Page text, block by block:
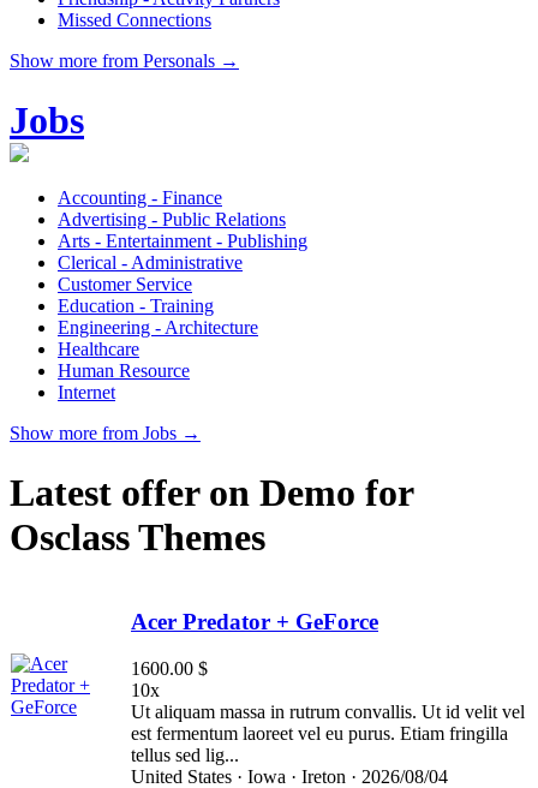
Missed Connections
Show more from Personals →
Jobs
Accounting - Finance
Advertising - Public Relations
Arts - Entertainment - Publishing
Clerical - Administrative
Customer Service
Education - Training
Engineering - Architecture
Healthcare
Human Resource
Internet
Show more from Jobs →
Latest offer on Demo for
Osclass Themes
Acer Predator + GeForce
1600.00 $
10x
Ut aliquam massa in rutrum convallis. Ut id velit vel
est fermentum laoreet vel eu purus. Etiam fringilla
tellus sed lig...
United States · Iowa · Ireton · 2026/08/04